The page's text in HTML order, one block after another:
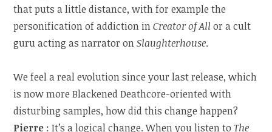
that puts a little distance, with for example the
personification of addiction inCreator of All or a cult
guru acting as narrator onSlaughterhouse.
We feel a real evolution since your last release, which
is now more Blackened Deathcore-oriented with
disturbing samples, how did this change happen?
Pierre : It’s a logical change. When you listen toThe